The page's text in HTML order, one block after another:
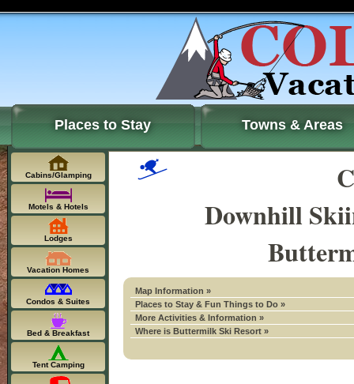
Places to Stay Towns & Areas
Downhill
Map Information »
Places to Stay & Fun Things to Do »
More Activities & Information »
Where is Buttermilk Ski Resort »
Cabins/Glamping
Motels & Hotels
Lodges
Vacation Homes
Condos & Suites
Bed & Breakfast
Tent Camping